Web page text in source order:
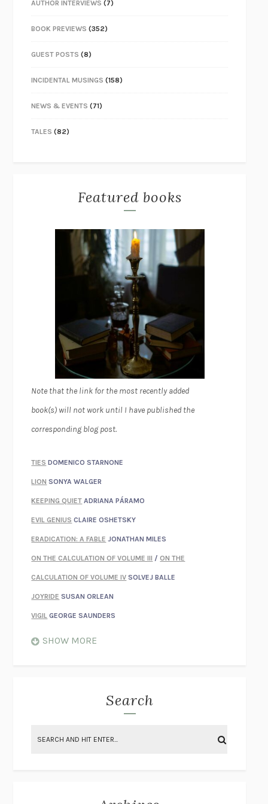
AUTHOR INTERVIEWS (7)
BOOK PREVIEWS (352)
GUEST POSTS (8)
INCIDENTAL MUSINGS (158)
NEWS & EVENTS (71)
TALES (82)
Featured books
Note that the link for the most recently added
book(s) will not work until I have published the
corresponding blog post.
TIES DOMENICO STARNONE
LION SONYA WALGER
KEEPING QUIET ADRIANA PÁRAMO
EVIL GENIUS CLAIRE OSHETSKY
ERADICATION: A FABLE JONATHAN MILES
ON THE CALCULATION OF VOLUME III /ON THE
CALCULATION OF VOLUME IV SOLVEJ BALLE
JOYRIDE SUSAN ORLEAN
VIGIL GEORGE SAUNDERS
ON THE CALCULATION OF VOLUME II
SHOW MORE
Search